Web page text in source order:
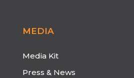
MEDIA
Media Kit
Press & News